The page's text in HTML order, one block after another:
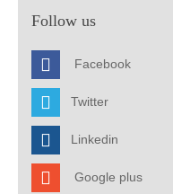
Follow us
Facebook
Twitter
Linkedin
Google plus